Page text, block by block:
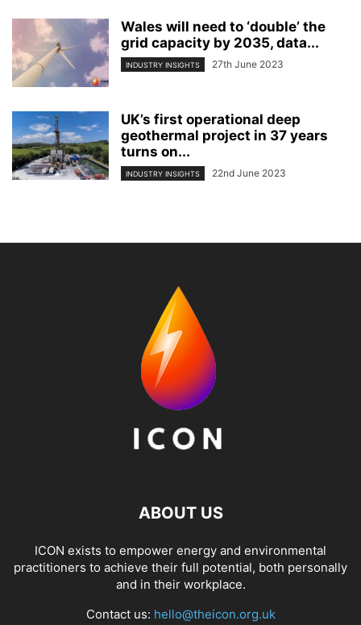
Wales will need to ‘double’ the
grid capacity by 2035, data...
INDUSTRY INSIGHTS 27th June 2023
UK’s first operational deep
geothermal project in 37 years
turns on...
INDUSTRY INSIGHTS 22nd June 2023
ABOUT US
ICON exists to empower energy and environmental
practitioners to achieve their full potential, both personally
and in their workplace.
Contact us: hello@theicon.org.uk